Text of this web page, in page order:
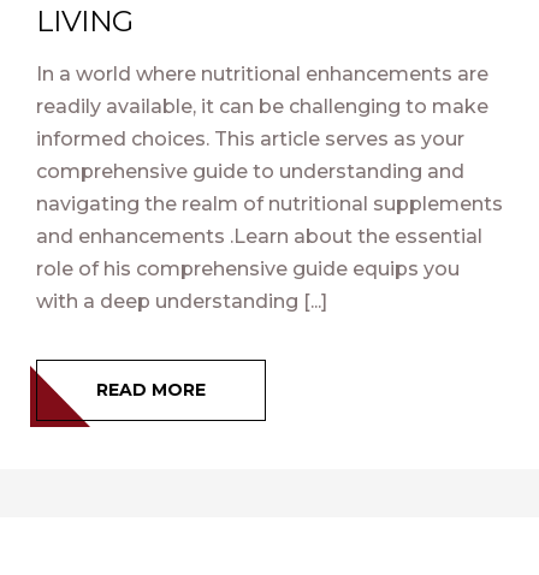
LIVING
In a world where nutritional enhancements are
readily available, it can be challenging to make
informed choices. This article serves as your
comprehensive guide to understanding and
navigating the realm of nutritional supplements
and enhancements .Learn about the essential
role of his comprehensive guide equips you
with a deep understanding [...]
READ MORE